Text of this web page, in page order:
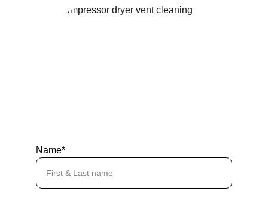
Name*